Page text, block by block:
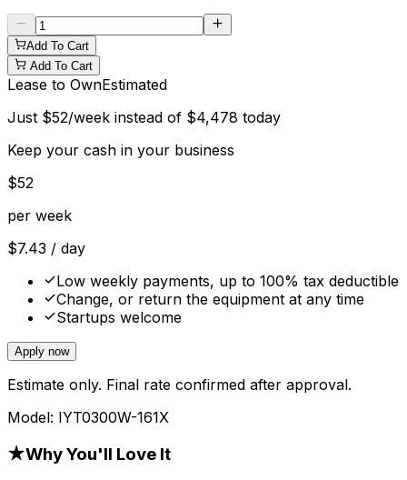
Add To Cart
Add To Cart
Lease to OwnEstimated
Just $52/week instead of $4,478 today
Keep your cash in your business
$52
per week
$7.43 / day
Low weekly payments, up to 100% tax deductible
Change, or return the equipment at any time
Startups welcome
Apply now
Estimate only. Final rate confirmed after approval.
Model: IYT0300W-161X
★Why You'll Love It